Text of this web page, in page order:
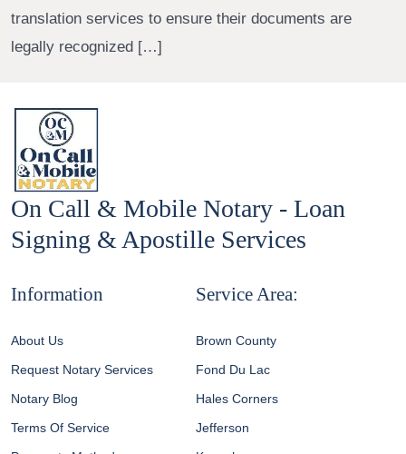
translation services to ensure their documents are
legally recognized […]
On Call & Mobile Notary - Loan
Signing & Apostille Services
Information
About Us
Request Notary Services
Notary Blog
Terms Of Service
Service Area:
Brown County
Fond Du Lac
Hales Corners
Jefferson